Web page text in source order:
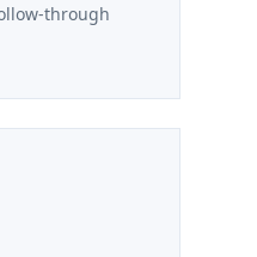
through